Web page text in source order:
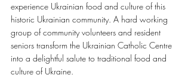
experience Ukrainian food and culture of this
historic Ukrainian community. A hard working
group of community volunteers and resident
seniors transform the Ukrainian Catholic Centre
into a delightful salute to traditional food and
culture of Ukraine.